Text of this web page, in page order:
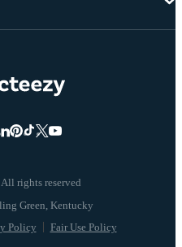
rights reserved
Policy Fair Use Policy